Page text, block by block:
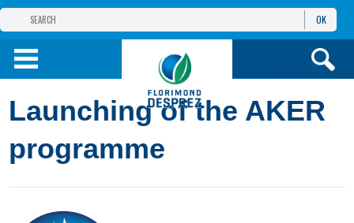
FLORIMOND DESPREZ
FLORIMOND DESPREZ CEI
OUR PRODUCTS
OK
Launching of the AKER
programme